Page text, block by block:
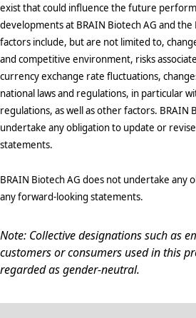
exist that could influence the future
developments at BRAIN Biotech AG and the
factors include, but are not limited to,
and competitive environment, risks
currency exchange rate fluctuations,
national laws and regulations, in particular
regulations, as well as other factors. BRAIN
undertake any obligation to update or
statements.
BRAIN Biotech AG does not undertake any
any forward-looking statements.
Note: Collective designations such as
customers or consumers used in this
regarded as gender-neutral.